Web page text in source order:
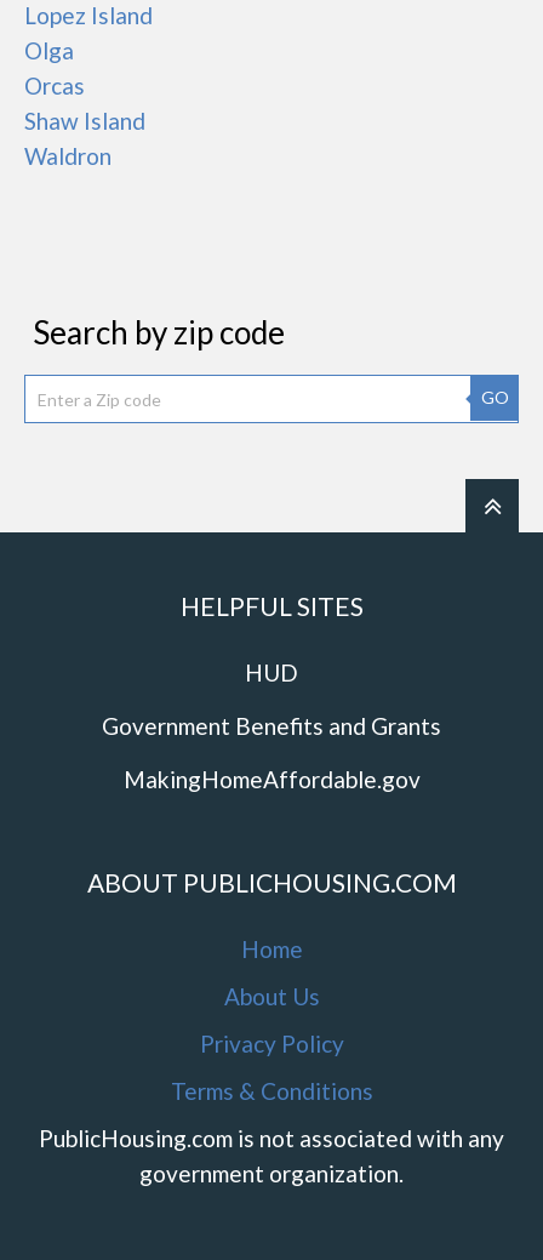
Lopez Island
Olga
Orcas
Shaw Island
Waldron
Search by zip code
GO
HELPFUL SITES
HUD
Government Benefits and Grants
MakingHomeAffordable.gov
ABOUT PUBLICHOUSING.COM
Home
About Us
Privacy Policy
Terms & Conditions
PublicHousing.com is not associated with any
government organization.